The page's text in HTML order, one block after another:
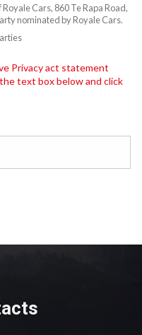
Cars, 860 Te Rapa Road,
nominated by Royale Cars.
Privacy act statement
text box below and click